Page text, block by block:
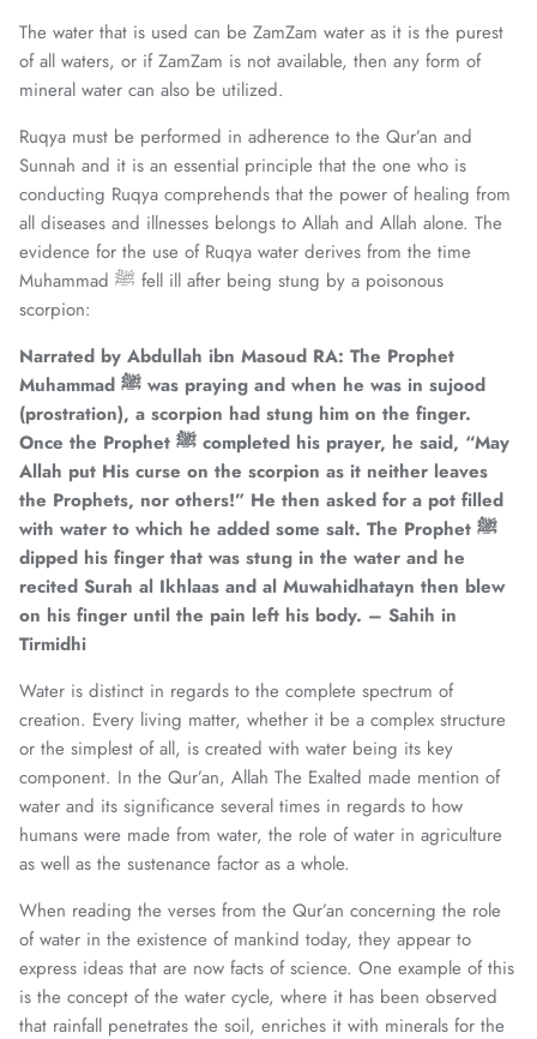
The water that is used can be ZamZam water as it is the purest
of all waters, or if ZamZam is not available, then any form of
mineral water can also be utilized.
Ruqya must be performed in adherence to the Qur’an and
Sunnah and it is an essential principle that the one who is
conducting Ruqya comprehends that the power of healing from
all diseases and illnesses belongs to Allah and Allah alone. The
evidence for the use of Ruqya water derives from the time
Muhammad ﷺ fell ill after being stung by a poisonous
scorpion:
Narrated by Abdullah ibn Masoud RA: The Prophet
Muhammad ﷺ was praying and when he was in sujood
(prostration), a scorpion had stung him on the finger.
Once the Prophet ﷺ completed his prayer, he said, “May
Allah put His curse on the scorpion as it neither leaves
the Prophets, nor others!” He then asked for a pot filled
with water to which he added some salt. The Prophet ﷺ
dipped his finger that was stung in the water and he
recited Surah al Ikhlaas and al Muwahidhatayn then blew
on his finger until the pain left his body. – Sahih in
Tirmidhi
Water is distinct in regards to the complete spectrum of
creation. Every living matter, whether it be a complex structure
or the simplest of all, is created with water being its key
component. In the Qur’an, Allah The Exalted made mention of
water and its significance several times in regards to how
humans were made from water, the role of water in agriculture
as well as the sustenance factor as a whole.
When reading the verses from the Qur’an concerning the role
of water in the existence of mankind today, they appear to
express ideas that are now facts of science. One example of this
is the concept of the water cycle, where it has been observed
that rainfall penetrates the soil, enriches it with minerals for the